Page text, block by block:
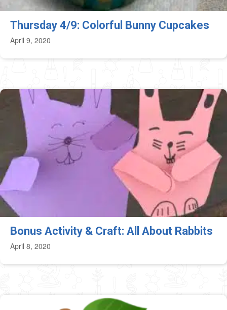
Thursday 4/9: Colorful Bunny Cupcakes
April 9, 2020
Bonus Activity & Craft: All About Rabbits
April 8, 2020